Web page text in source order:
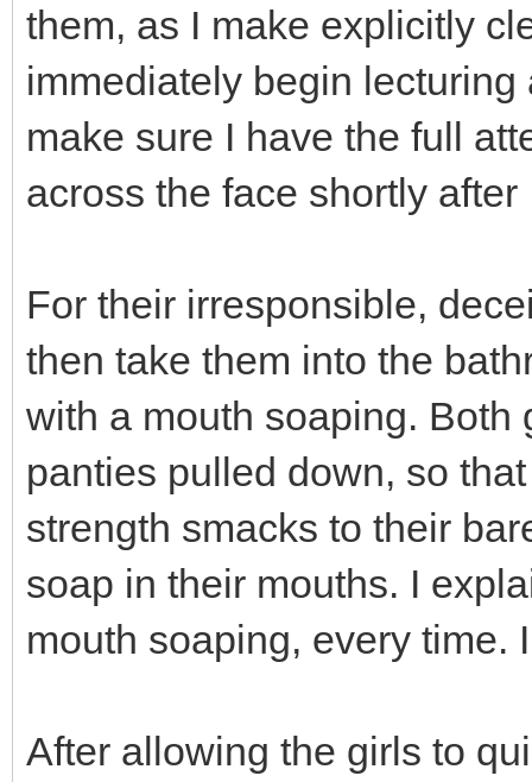
them, as I make explicitly
immediately begin
make sure I have the full
across the face shortly
For their irresponsible,
then take them into the
with a mouth soaping. Both
panties pulled down, so
strength smacks to their
soap in their mouths. I
mouth soaping, every time.
After allowing the girls to